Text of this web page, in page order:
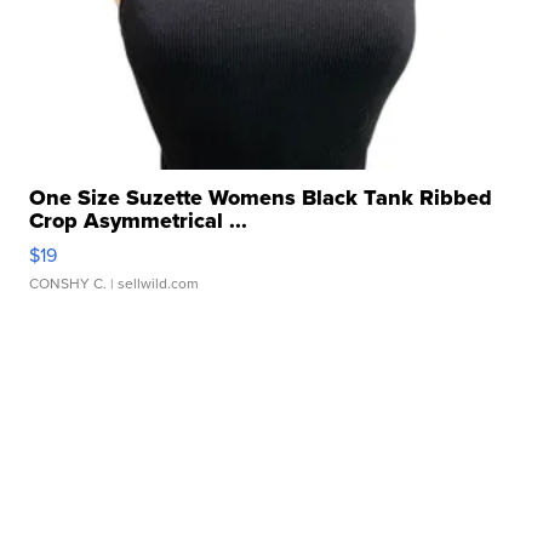
One Size Suzette Womens Black Tank Ribbed
Crop Asymmetrical ...
$19
CONSHY C. | sellwild.com